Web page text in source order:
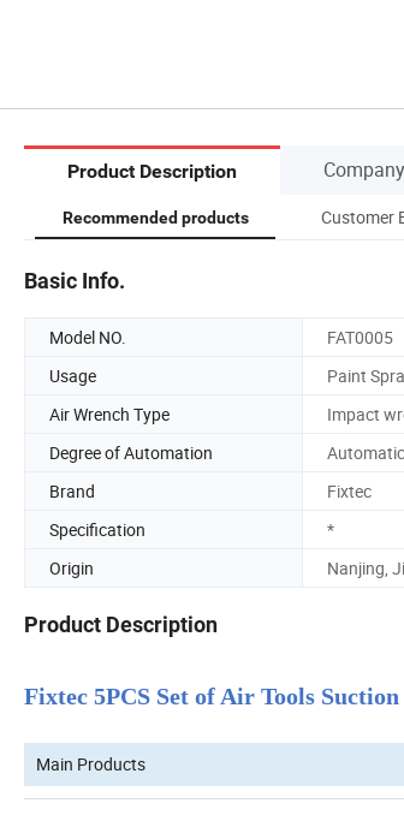
Product Description
Recommended products Customer
Basic Info.
Model NO. FAT0005
Usage
Paint
Air Wrench Type
Impact
Degree of Automation
Automatic
Brand
Fixtec
Specification
*
Origin
Nanjing,
Product Description
Fixtec 5PCS Set of Air Tools
Main Products